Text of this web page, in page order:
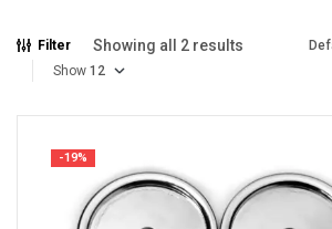
Filter Showing all 2 results
Show
-19%